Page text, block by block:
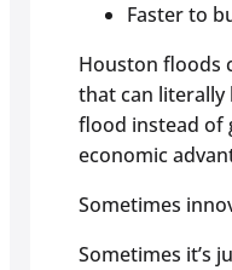
Faster to
Houston floods
that can literally
flood instead of
economic
Sometimes
Sometimes it’s